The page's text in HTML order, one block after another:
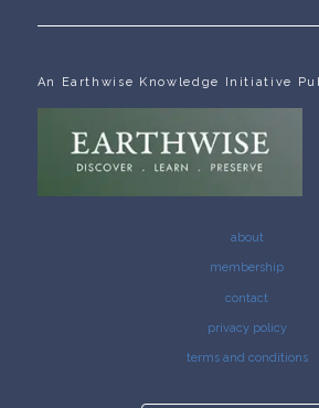
An Earthwise Knowledge Initiative
about
membership
contact
privacy policy
terms and conditions